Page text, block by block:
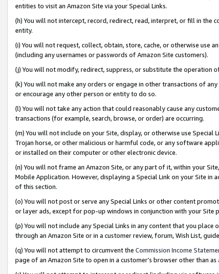
entities to visit an Amazon Site via your Special Links.
(h) You will not intercept, record, redirect, read, interpret, or fill in
entity.
(i) You will not request, collect, obtain, store, cache, or otherwise use
(including any usernames or passwords of Amazon Site customers).
(j) You will not modify, redirect, suppress, or substitute the operation
(k) You will not make any orders or engage in other transactions of
or encourage any other person or entity to do so.
(l) You will not take any action that could reasonably cause any
transactions (for example, search, browse, or order) are occurring.
(m) You will not include on your Site, display, or otherwise use
Trojan horse, or other malicious or harmful code, or any software
or installed on their computer or other electronic device.
(n) You will not frame an Amazon Site, or any part of it, within your
Mobile Application. However, displaying a Special Link on your Site
of this section.
(o) You will not post or serve any Special Links or other content
or layer ads, except for pop-up windows in conjunction with your
(p) You will not include any Special Links in any content that you
through an Amazon Site or in a customer review, forum, Wish List,
(q) You will not attempt to circumvent the Commission Income
page of an Amazon Site to open in a customer’s browser other than